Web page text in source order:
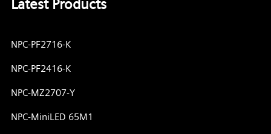
Latest Products
NPC-PF2716-K
NPC-PF2416-K
NPC-MZ2707-Y
NPC-MiniLED 65M1